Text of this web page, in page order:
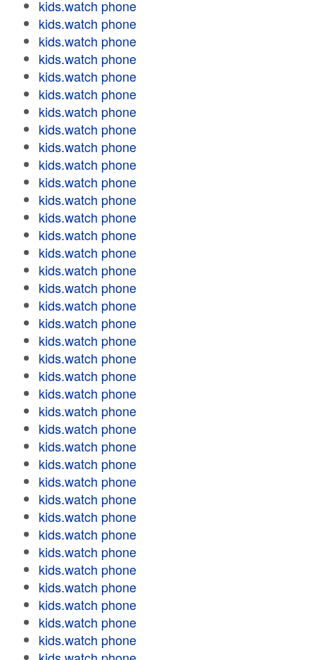
kids.watch phone
kids.watch phone
kids.watch phone
kids.watch phone
kids.watch phone
kids.watch phone
kids.watch phone
kids.watch phone
kids.watch phone
kids.watch phone
kids.watch phone
kids.watch phone
kids.watch phone
kids.watch phone
kids.watch phone
kids.watch phone
kids.watch phone
kids.watch phone
kids.watch phone
kids.watch phone
kids.watch phone
kids.watch phone
kids.watch phone
kids.watch phone
kids.watch phone
kids.watch phone
kids.watch phone
kids.watch phone
kids.watch phone
kids.watch phone
kids.watch phone
kids.watch phone
kids.watch phone
kids.watch phone
kids.watch phone
kids.watch phone
kids.watch phone